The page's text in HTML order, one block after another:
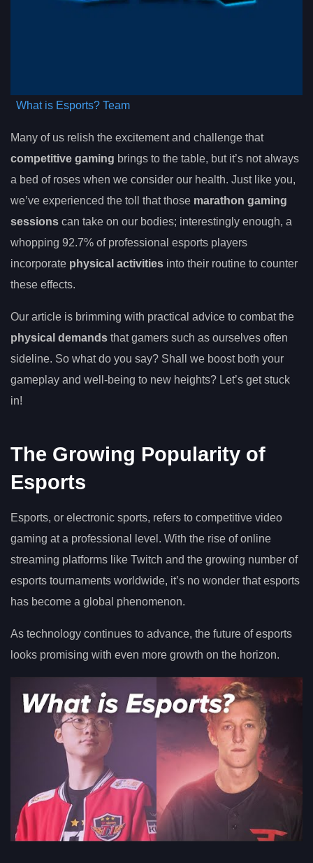
What is Esports? Team
Many of us relish the excitement and challenge that
competitive gaming brings to the table, but it’s not always
a bed of roses when we consider our health. Just like you,
we’ve experienced the toll that those marathon gaming
sessions can take on our bodies; interestingly enough, a
whopping 92.7% of professional esports players
incorporate physical activities into their routine to counter
these effects.
Our article is brimming with practical advice to combat the
physical demands that gamers such as ourselves often
sideline. So what do you say? Shall we boost both your
gameplay and well-being to new heights? Let’s get stuck
in!
The Growing Popularity of
Esports
Esports, or electronic sports, refers to competitive video
gaming at a professional level. With the rise of online
streaming platforms like Twitch and the growing number of
esports tournaments worldwide, it’s no wonder that esports
has become a global phenomenon.
As technology continues to advance, the future of esports
looks promising with even more growth on the horizon.